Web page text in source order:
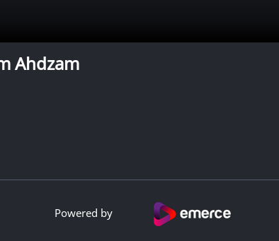
Ahdzam
Powered by